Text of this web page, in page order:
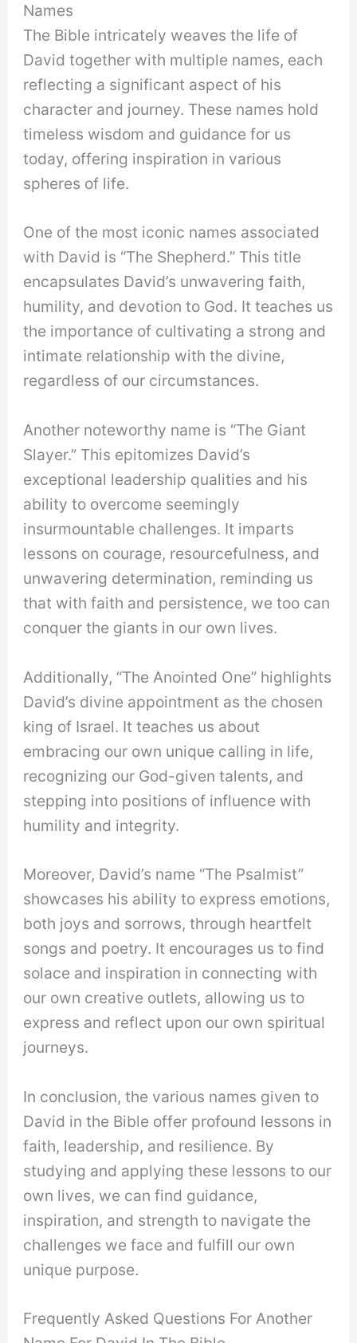
Names
The Bible intricately weaves the life of
David together with multiple names, each
reflecting a significant aspect of his
character and journey. These names hold
timeless wisdom and guidance for us
today, offering inspiration in various
spheres of life.
One of the most iconic names associated
with David is “The Shepherd.” This title
encapsulates David’s unwavering faith,
humility, and devotion to God. It teaches us
the importance of cultivating a strong and
intimate relationship with the divine,
regardless of our circumstances.
Another noteworthy name is “The Giant
Slayer.” This epitomizes David’s
exceptional leadership qualities and his
ability to overcome seemingly
insurmountable challenges. It imparts
lessons on courage, resourcefulness, and
unwavering determination, reminding us
that with faith and persistence, we too can
conquer the giants in our own lives.
Additionally, “The Anointed One” highlights
David’s divine appointment as the chosen
king of Israel. It teaches us about
embracing our own unique calling in life,
recognizing our God-given talents, and
stepping into positions of influence with
humility and integrity.
Moreover, David’s name “The Psalmist”
showcases his ability to express emotions,
both joys and sorrows, through heartfelt
songs and poetry. It encourages us to find
solace and inspiration in connecting with
our own creative outlets, allowing us to
express and reflect upon our own spiritual
journeys.
In conclusion, the various names given to
David in the Bible offer profound lessons in
faith, leadership, and resilience. By
studying and applying these lessons to our
own lives, we can find guidance,
inspiration, and strength to navigate the
challenges we face and fulfill our own
unique purpose.
Frequently Asked Questions For Another